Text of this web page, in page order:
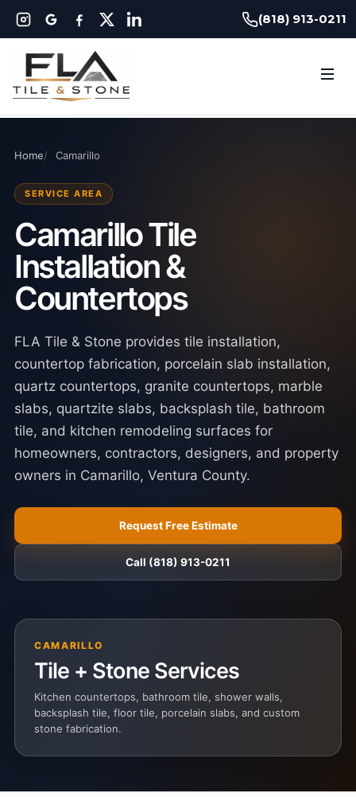
(818) 913-0211
Home Camarillo
SERVICE AREA
Camarillo Tile
Installation &
Countertops
FLA Tile & Stone provides tile installation,
countertop fabrication, porcelain slab installation,
quartz countertops, granite countertops, marble
slabs, quartzite slabs, backsplash tile, bathroom
tile, and kitchen remodeling surfaces for
homeowners, contractors, designers, and property
owners in Camarillo, Ventura County.
Request Free Estimate
Call (818) 913-0211
CAMARILLO
Tile + Stone Services
Kitchen countertops, bathroom tile, shower walls,
backsplash tile, floor tile, porcelain slabs, and custom
stone fabrication.